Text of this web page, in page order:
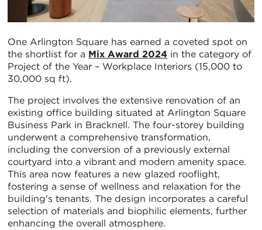
One Arlington Square has earned a coveted spot on
the shortlist for a Mix Award 2024 in the category of
Project of the Year – Workplace Interiors (15,000 to
30,000 sq ft).
The project involves the extensive renovation of an
existing office building situated at Arlington Square
Business Park in Bracknell. The four-storey building
underwent a comprehensive transformation,
including the conversion of a previously external
courtyard into a vibrant and modern amenity space.
This area now features a new glazed rooflight,
fostering a sense of wellness and relaxation for the
building's tenants. The design incorporates a careful
selection of materials and biophilic elements, further
enhancing the overall atmosphere.